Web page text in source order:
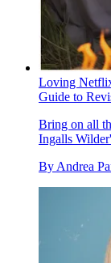
Loving
Guide to
Bring on all
Ingalls
By Andrea